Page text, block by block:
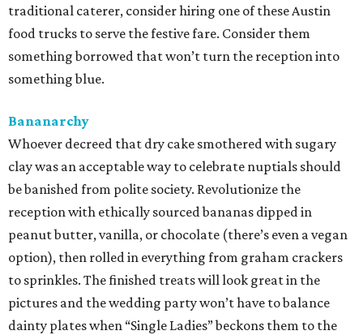
traditional caterer, consider hiring one of these Austin
food trucks to serve the festive fare. Consider them
something borrowed that won’t turn the reception into
something blue.
Bananarchy
Whoever decreed that dry cake smothered with sugary
clay was an acceptable way to celebrate nuptials should
be banished from polite society. Revolutionize the
reception with ethically sourced bananas dipped in
peanut butter, vanilla, or chocolate (there’s even a vegan
option), then rolled in everything from graham crackers
to sprinkles. The finished treats will look great in the
pictures and the wedding party won’t have to balance
dainty plates when “Single Ladies” beckons them to the